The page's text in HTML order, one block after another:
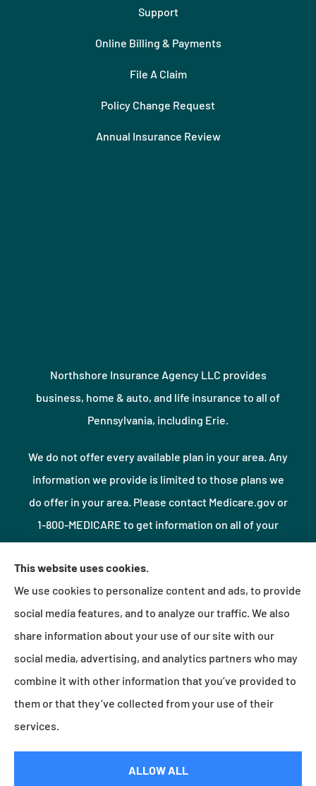
Support
Online Billing & Payments
File A Claim
Policy Change Request
Annual Insurance Review
Northshore Insurance Agency LLC provides
business, home & auto, and life insurance to all of
Pennsylvania, including Erie.
We do not offer every available plan in your area. Any
information we provide is limited to those plans we
do offer in your area. Please contact Medicare.gov or
1-800-MEDICARE to get information on all of your
© Copyright 2026, Northshore Insurance Agency LLC|Privacy Statement
Accessibility Statement| Login
Websites for Insurance
Millville Mutual Insurance (Millville, PA); The Progressive Corporation (Mayfield Village, OH);
This website uses cookies.
We use cookies to personalize content and ads, to provide
social media features, and to analyze our traffic. We also
share information about your use of our site with our
social media, advertising, and analytics partners who may
combine it with other information that you’ve provided to
them or that they’ve collected from your use of their
services.
ALLOW ALL